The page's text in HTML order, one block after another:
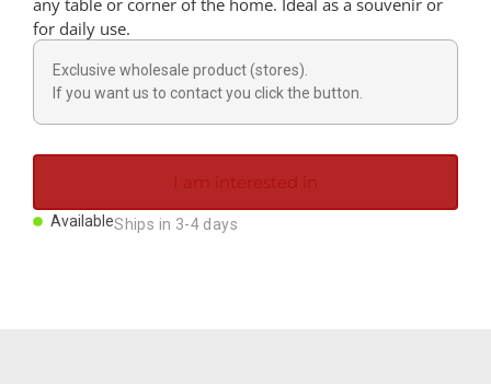
Thimbles
Figures
Magnets
Key rings
for daily use.
Exclusive wholesale product (stores).
If you want us to contact you click the button.
I am interested in
AvailableShips in 3-4 days